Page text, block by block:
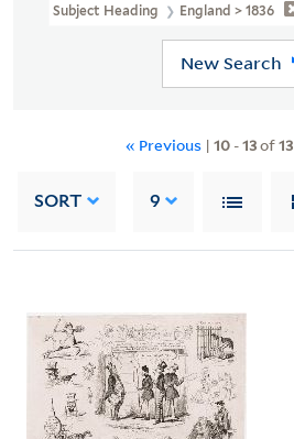
Subject Heading England > 1836
New Search
« Previous | 10 -13of13
SORT 9